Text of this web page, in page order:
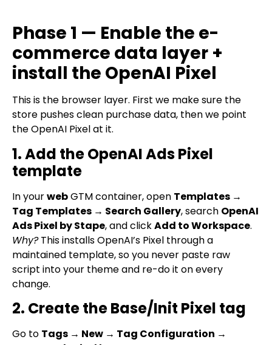
Phase 1 — Enable the e-
commerce data layer +
install the OpenAI Pixel
This is the browser layer. First we make sure the
store pushes clean purchase data, then we point
the OpenAI Pixel at it.
1. Add the OpenAI Ads Pixel
template
In yourwebGTM container, open Templates →
Tag Templates → Search Gallery, search OpenAI
Ads Pixel by Stape, and clickAdd to Workspace.
Why?This installs OpenAI’s Pixel through a
maintained template, so you never paste raw
script into your theme and re-do it on every
change.
2. Create the Base/Init Pixel tag
Go to Tags → New → Tag Configuration →